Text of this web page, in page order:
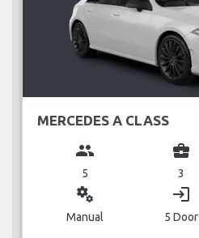
MERCEDES A CLASS
group
5
business_center
3
miscellaneous_services
Manual
login
5 Door